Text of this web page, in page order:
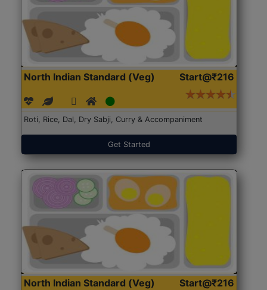
North Indian Standard (Veg) Start@₹216
Roti, Rice, Dal, Dry Sabji, Curry & Accompaniment
Get Started
North Indian Standard (Veg) Start@₹216